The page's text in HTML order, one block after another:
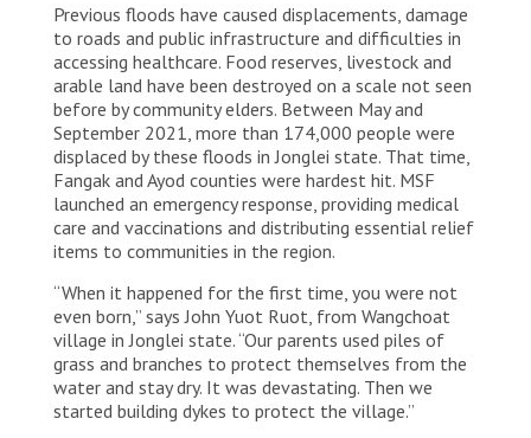
Previous floods have caused displacements, damage
to roads and public infrastructure and difficulties in
accessing healthcare. Food reserves, livestock and
arable land have been destroyed on a scale not seen
before by community elders. Between May and
September 2021, more than 174,000 people were
displaced by these floods in Jonglei state. That time,
Fangak and Ayod counties were hardest hit. MSF
launched an emergency response, providing medical
care and vaccinations and distributing essential relief
items to communities in the region.
“When it happened for the first time, you were not
even born,” says John Yuot Ruot, from Wangchoat
village in Jonglei state. “Our parents used piles of
grass and branches to protect themselves from the
water and stay dry. It was devastating. Then we
started building dykes to protect the village.”